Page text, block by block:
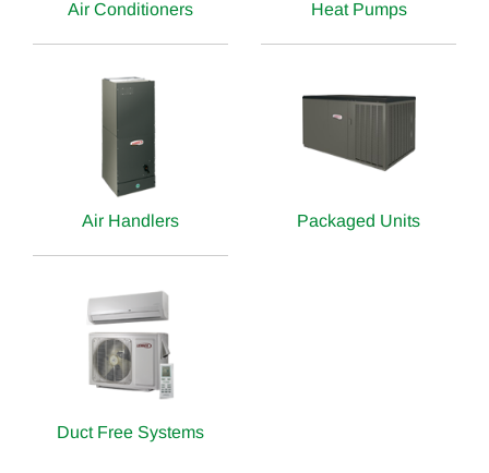
Air Conditioners Heat Pumps
Air Handlers Packaged Units
Duct Free Systems